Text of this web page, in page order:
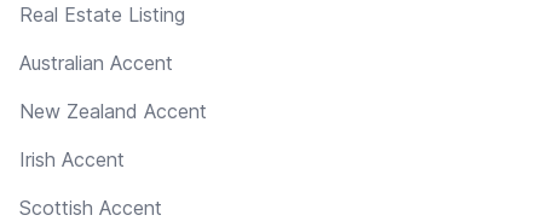
Real Estate Listing
Australian Accent
New Zealand Accent
Irish Accent
Scottish Accent